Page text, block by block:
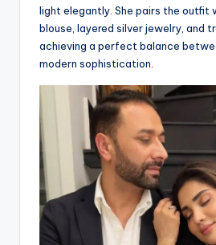
light elegantly. She pairs the outfit
blouse, layered silver jewelry, and
achieving a perfect balance
modern sophistication.